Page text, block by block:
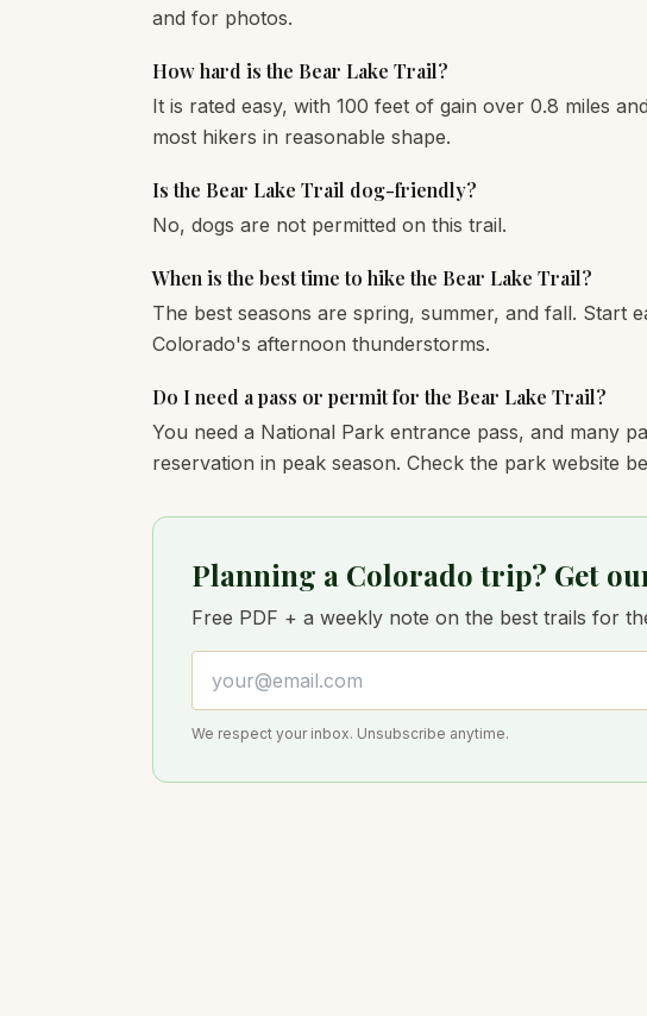
and for photos.
How hard is the Bear Lake Trail?
It is rated easy, with 100 feet of gain over 0.8 miles
most hikers in reasonable shape.
Is the Bear Lake Trail dog-friendly?
No, dogs are not permitted on this trail.
When is the best time to hike the Bear Lake Trail?
The best seasons are spring, summer, and fall. Start
Colorado's afternoon thunderstorms.
Do I need a pass or permit for the Bear Lake Trail?
You need a National Park entrance pass, and many
reservation in peak season. Check the park website
Planning a Colorado trip? Get
Free PDF + a weekly note on the best trails for
We respect your inbox. Unsubscribe anytime.